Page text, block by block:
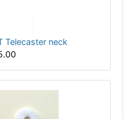
Telecaster neck